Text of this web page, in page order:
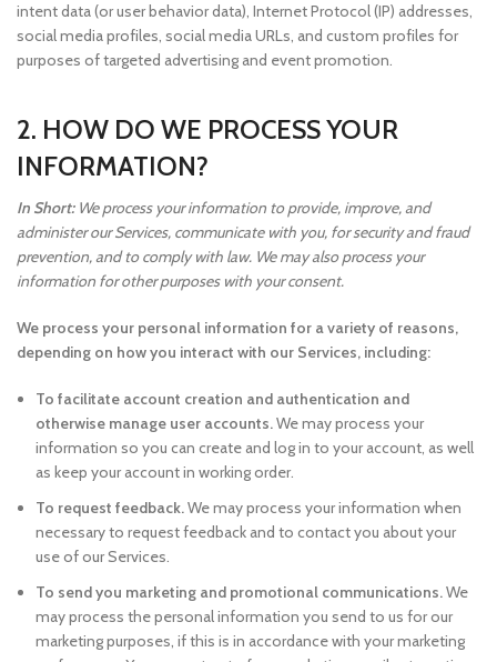
intent data (or user behavior data), Internet Protocol (IP) addresses,
social media profiles, social media URLs, and custom profiles for
purposes of targeted advertising and event promotion.
2. HOW DO WE PROCESS YOUR
INFORMATION?
In Short: We process your information to provide, improve, and
administer our Services, communicate with you, for security and fraud
prevention, and to comply with law. We may also process your
information for other purposes with your consent.
We process your personal information for a variety of reasons,
depending on how you interact with our Services, including:
To facilitate account creation and authentication and
otherwise manage user accounts.We may process your
information so you can create and log in to your account, as well
as keep your account in working order.
To request feedback.We may process your information when
necessary to request feedback and to contact you about your
use of our Services.
To send you marketing and promotional communications.We
may process the personal information you send to us for our
marketing purposes, if this is in accordance with your marketing